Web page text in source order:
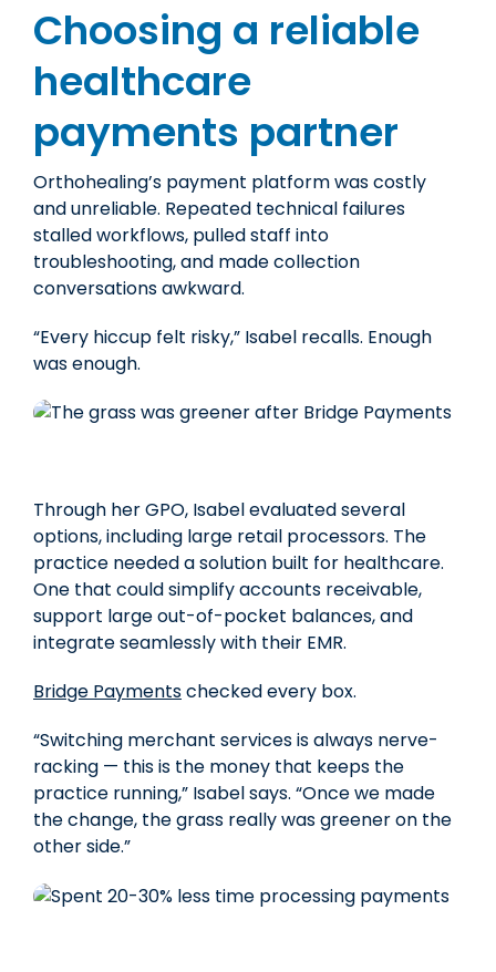
Choosing a reliable
healthcare
payments partner
Orthohealing’s payment platform was costly
and unreliable. Repeated technical failures
stalled workflows, pulled staff into
troubleshooting, and made collection
conversations awkward.
“Every hiccup felt risky,” Isabel recalls. Enough
was enough.
Through her GPO, Isabel evaluated several
options, including large retail processors. The
practice needed a solution built for healthcare.
One that could simplify accounts receivable,
support large out-of-pocket balances, and
integrate seamlessly with their EMR.
Bridge Paymentschecked every box.
“Switching merchant services is always nerve-
racking — thisis the money that keeps the
practice running,” Isabel says. “Once we made
the change, the grass really was greeneron the
other side.”